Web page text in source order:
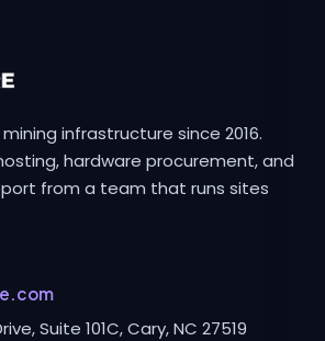
infrastructure since 2016.
hardware procurement, and
from a team that runs sites
Suite 101C, Cary, NC 27519